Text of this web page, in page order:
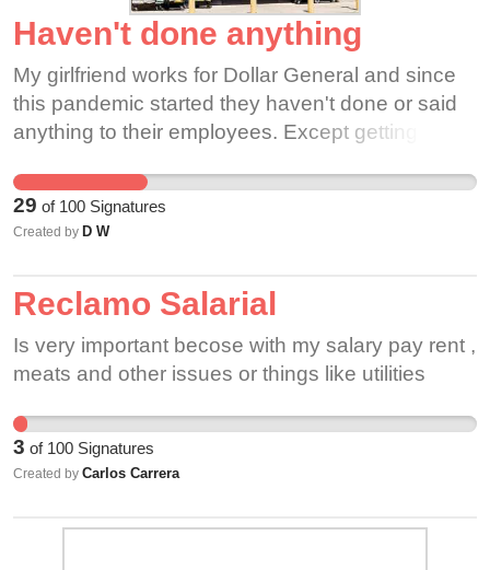
Haven't done anything
My girlfriend works for Dollar General and since
this pandemic started they haven't done or said
anything to their employees. Except getting on to
overtime. I work for Krogers and they have done
more than what Dollar General has -- that's kinda
shitty, honestly.
29 of 100 Signatures
Created by D W
Reclamo Salarial
Is very important becose with my salary pay rent ,
meats and other issues or things like utilities
3 of 100 Signatures
Created by Carlos Carrera